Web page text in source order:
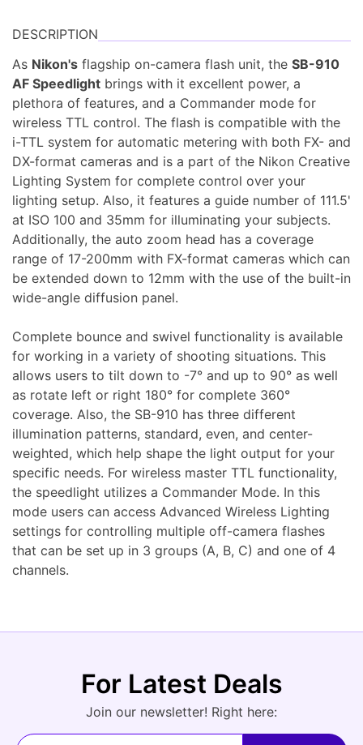
Audio
Appliances
Forgot Password? New Account
DESCRIPTION
As Nikon's flagship on-camera flash unit, the SB-910
AF Speedlight brings with it excellent power, a
plethora of features, and a Commander mode for
wireless TTL control. The flash is compatible with the
i-TTL system for automatic metering with both FX- and
DX-format cameras and is a part of the Nikon Creative
Lighting System for complete control over your
lighting setup. Also, it features a guide number of 111.5'
at ISO 100 and 35mm for illuminating your subjects.
Additionally, the auto zoom head has a coverage
range of 17-200mm with FX-format cameras which can
be extended down to 12mm with the use of the built-in
wide-angle diffusion panel.
Complete bounce and swivel functionality is available
for working in a variety of shooting situations. This
allows users to tilt down to -7° and up to 90° as well
as rotate left or right 180° for complete 360°
coverage. Also, the SB-910 has three different
illumination patterns, standard, even, and center-
weighted, which help shape the light output for your
specific needs. For wireless master TTL functionality,
the speedlight utilizes a Commander Mode. In this
mode users can access Advanced Wireless Lighting
settings for controlling multiple off-camera flashes
that can be set up in 3 groups (A, B, C) and one of 4
channels.
For Latest Deals
Join our newsletter! Right here: